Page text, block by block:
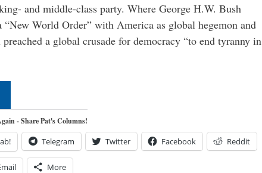
and middle-class party. Where George H.W. Bush
“New World Order” with America as global hegemon and
a global crusade for democracy “to end tyranny in
- Share Pat's Columns!
Telegram Twitter Facebook Reddit
More